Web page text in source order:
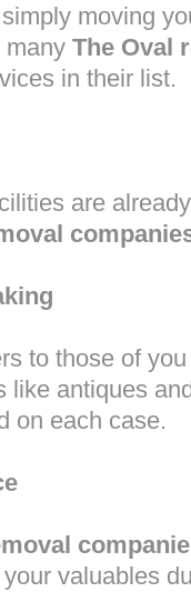
moving
many The Oval
in their list.
are
to those of
like antiques
on each case.
valuables